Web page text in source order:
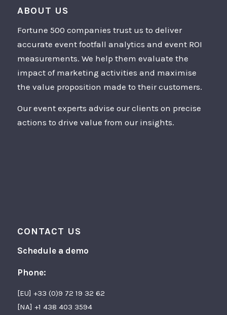
ABOUT US
Fortune 500 companies trust us to deliver
accurate event footfall analytics and event ROI
measurements. We help them evaluate the
impact of marketing activities and maximise
the value proposition made to their customers.
Our event experts advise our clients on precise
actions to drive value from our insights.
CONTACT US
Schedule a demo
Phone:
[EU] +33 (0)9 72 19 32 62
[NA] +1 438 403 3594